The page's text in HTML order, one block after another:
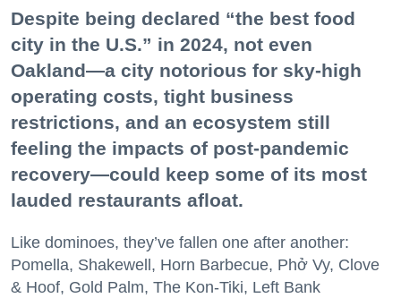
Despite being declared “the best food
city in the U.S.” in 2024, not even
Oakland—a city notorious for sky-high
operating costs, tight business
restrictions, and an ecosystem still
feeling the impacts of post-pandemic
recovery—could keep some of its most
lauded restaurants afloat.
Like dominoes, they’ve fallen one after another:
Pomella, Shakewell, Horn Barbecue, Phở Vy, Clove
& Hoof, Gold Palm, The Kon-Tiki, Left Bank